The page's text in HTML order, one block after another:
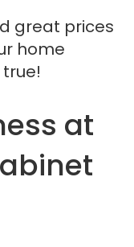
great prices
home
at